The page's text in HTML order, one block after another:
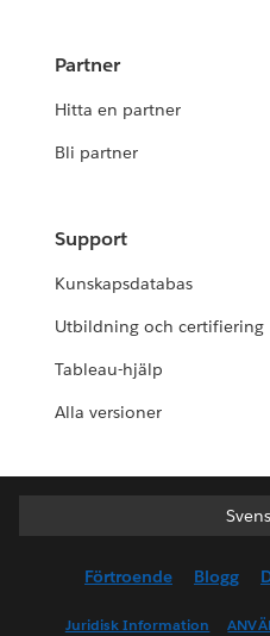
Partner
Hitta en partner
Bli partner
Support
Kunskapsdatabas
Utbildning och certifiering
Tableau-hjälp
Alla versioner
Förtroende Blogg
Juridisk Information